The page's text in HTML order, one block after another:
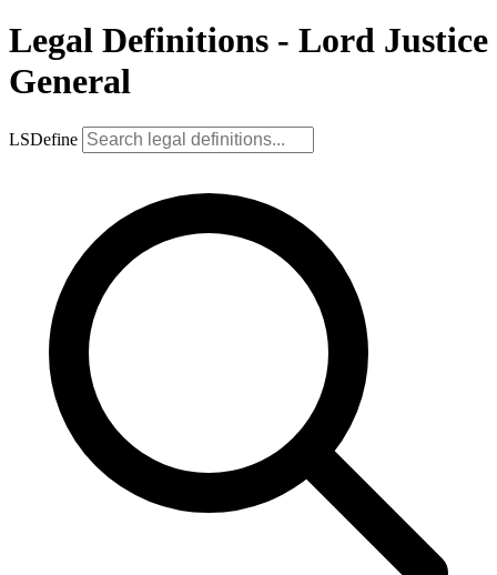
Legal Definitions - Lord Justice
General
LSDefine